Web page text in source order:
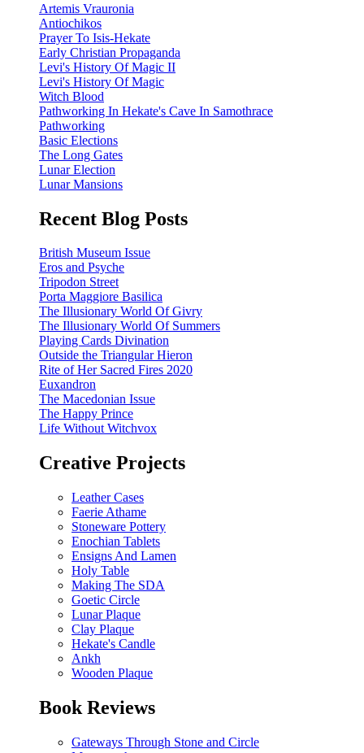
Artemis Vrauronia
Antiochikos
Prayer To Isis-Hekate
Early Christian Propaganda
Levi's History Of Magic II
Levi's History Of Magic
Witch Blood
Pathworking In Hekate's Cave In Samothrace
Pathworking
Basic Elections
The Long Gates
Lunar Election
Lunar Mansions
Recent Blog Posts
British Museum Issue
Eros and Psyche
Tripodon Street
Porta Maggiore Basilica
The Illusionary World Of Givry
The Illusionary World Of Summers
Playing Cards Divination
Outside the Triangular Hieron
Rite of Her Sacred Fires 2020
Euxandron
The Macedonian Issue
The Happy Prince
Life Without Witchvox
Creative Projects
Leather Cases
Faerie Athame
Stoneware Pottery
Enochian Tablets
Ensigns And Lamen
Holy Table
Making The SDA
Goetic Circle
Lunar Plaque
Clay Plaque
Hekate's Candle
Ankh
Wooden Plaque
Book Reviews
Gateways Through Stone and Circle